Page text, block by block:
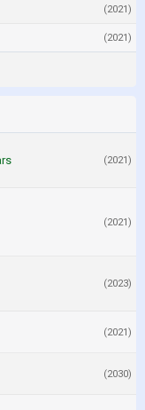
(2021)
(2021)
(2021)
(2021)
(2023)
(2021)
(2030)